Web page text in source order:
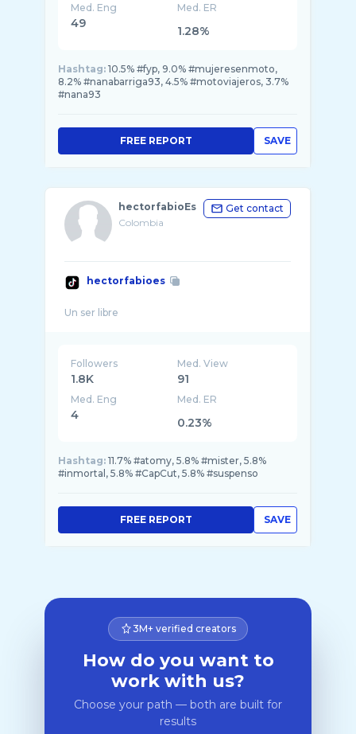
Med. Eng
49
Med. ER
1.28%
Hashtag: 10.5% #fyp, 9.0% #mujeresenmoto,
8.2% #nanabarriga93, 4.5% #motoviajeros, 3.7%
#nana93
SAVE
FREE REPORT
hectorfabioEs
Colombia
Get contact
hectorfabioes
Followers
1.8K
Med. View
91
Med. Eng
4
Med. ER
0.23%
Hashtag: 11.7% #atomy, 5.8% #mister, 5.8%
#inmortal, 5.8% #CapCut, 5.8% #suspenso
SAVE
FREE REPORT
3M+ verified creators
How do you want to
work with us?
Choose your path — both are built for
results